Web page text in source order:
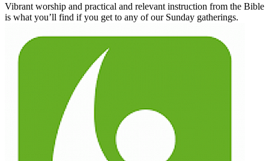
Vibrant worship and practical and relevant instruction from the Bible
is what you’ll find if you get to any of our Sunday gatherings.